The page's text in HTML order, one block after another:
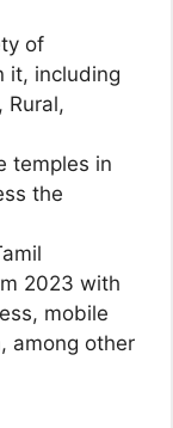
of
it, including
Rural,
temples in
the
2023 with
mobile
among other